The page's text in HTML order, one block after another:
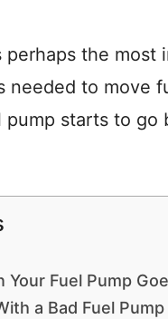
perhaps the
needed to move
pump starts to
Fuel Pump
a Bad Fuel Pump